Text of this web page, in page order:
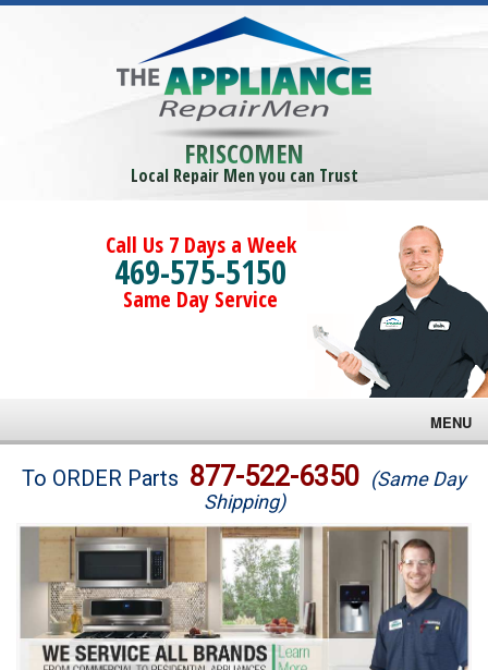
FRISCOMEN
Local Repair Men you can Trust
Call Us 7 Days a Week
469-575-5150
Same Day Service
MENU
Brands
Washer Repair
Dryer Repair
To ORDER Parts 877-522-6350 (Same Day
Shipping)